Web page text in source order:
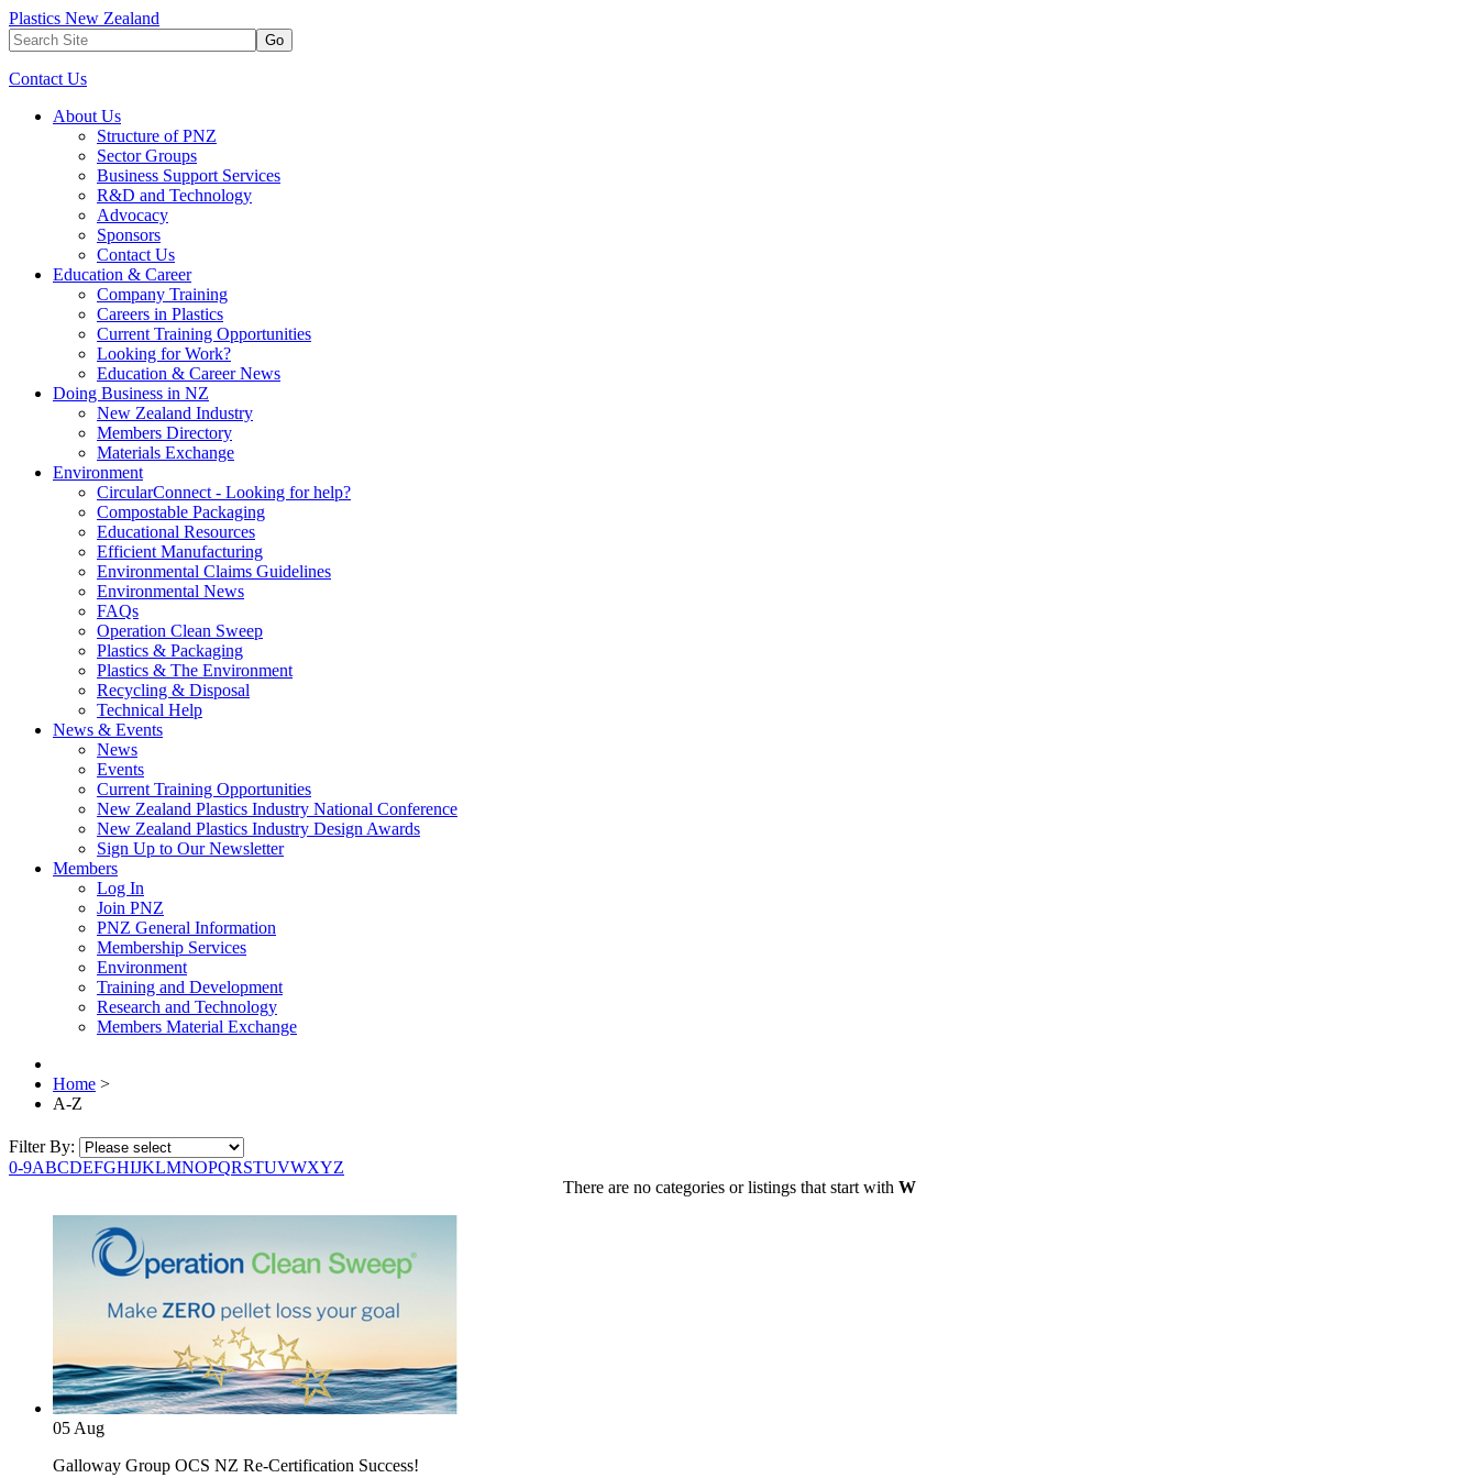
Plastics New Zealand
Go
Contact Us
About Us
Structure of PNZ
Sector Groups
Business Support Services
R&D and Technology
Advocacy
Sponsors
Contact Us
Education & Career
Company Training
Careers in Plastics
Current Training Opportunities
Looking for Work?
Education & Career News
Doing Business in NZ
New Zealand Industry
Members Directory
Materials Exchange
Environment
CircularConnect - Looking for help?
Compostable Packaging
Educational Resources
Efficient Manufacturing
Environmental Claims Guidelines
Environmental News
FAQs
Operation Clean Sweep
Plastics & Packaging
Plastics & The Environment
Recycling & Disposal
Technical Help
News & Events
News
Events
Current Training Opportunities
New Zealand Plastics Industry National Conference
New Zealand Plastics Industry Design Awards
Sign Up to Our Newsletter
Members
Log In
Join PNZ
PNZ General Information
Membership Services
Environment
Training and Development
Research and Technology
Members Material Exchange
Home >
A-Z
Filter By:
0-9ABCDEFGHIJKLMNOPQRSTUVWXYZ
There are no categories or listings that start with W
05Aug
Galloway Group OCS NZ Re-Certification Success!